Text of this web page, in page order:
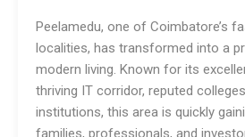
Peelamedu, one of Coimbatore’s
localities, has transformed into a
modern living. Known for its
thriving IT corridor, reputed
institutions, this area is quickly
families, professionals, and